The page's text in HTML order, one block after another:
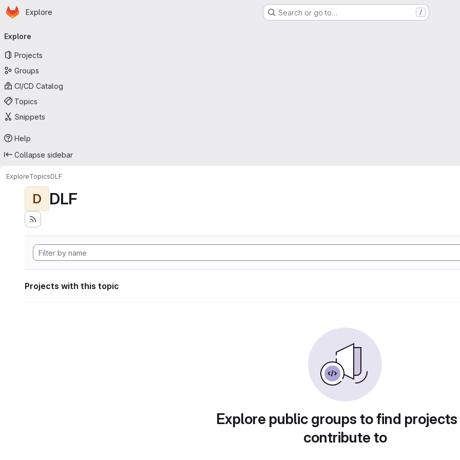
Skip to main content
Homepage
Explore Search or go to… /
navigation
Explore
Projects
Groups
CI/CD Catalog
Topics
Snippets
Help
Collapse sidebar
ExploreTopicsDLF
D DLF
Projects with this topic
Explore public groups to find
contribute to